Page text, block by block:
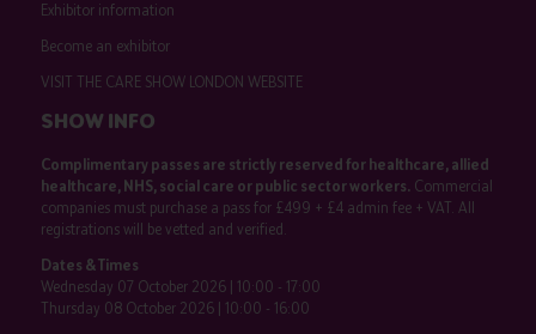
Exhibitor information
Become an exhibitor
VISIT THE CARE SHOW LONDON WEBSITE
SHOW INFO
Complimentary passes are strictly reserved for healthcare, allied
healthcare, NHS, social care or public sector workers.Commercial
companies must purchase a pass for £499 + £4 admin fee + VAT. All
registrations will be vetted and verified.
Dates & Times
Wednesday 07 October 2026 | 10:00 - 17:00
Thursday 08 October 2026 | 10:00 - 16:00